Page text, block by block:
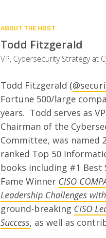
ABOUT THE HOST
Todd Fitzgerald
VP, Cybersecurity Strategy at
Todd Fitzgerald (
Fortune 500/large
years. Todd serves as
Chairman of the
Committee, was named
ranked Top 50
books including #1 Best
Fame Winner CISO
Leadership Challenges
ground-breaking CISO
Success, as well as